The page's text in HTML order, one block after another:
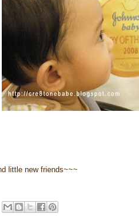
little new friends~~~